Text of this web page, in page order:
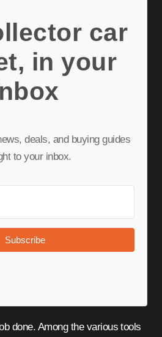
car
in your
to your inbox.
Subscribe